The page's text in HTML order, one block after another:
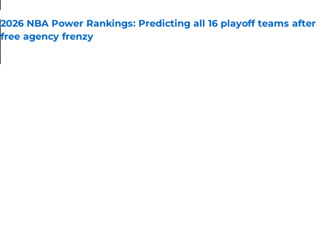
2026 NBA Power Rankings: Predicting all 16 playoff teams after
free agency frenzy